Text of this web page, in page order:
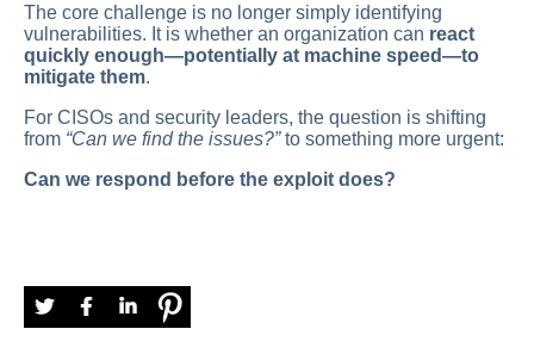
The core challenge is no longer simply identifying
vulnerabilities. It is whether an organization can react
quickly enough—potentially at machine speed—to
mitigate them.
For CISOs and security leaders, the question is shifting
from “Can we find the issues?”to something more urgent:
Can we respond before the exploit does?